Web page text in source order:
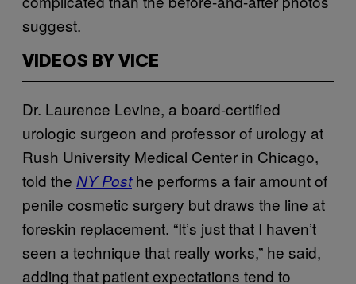
suggest.
VIDEOS BY VICE
Dr. Laurence Levine, a board-certified
urologic surgeon and professor of urology at
Rush University Medical Center in Chicago,
told the NY Posthe performs a fair amount of
penile cosmetic surgery but draws the line at
foreskin replacement. “It’s just that I haven’t
seen a technique that really works,” he said,
adding that patient expectations tend to